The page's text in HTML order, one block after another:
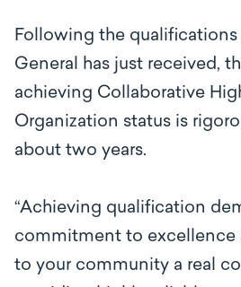
Following the qualifications
General has just received,
achieving Collaborative
Organization status is
about two years.
“Achieving qualification
commitment to excellence
to your community a real